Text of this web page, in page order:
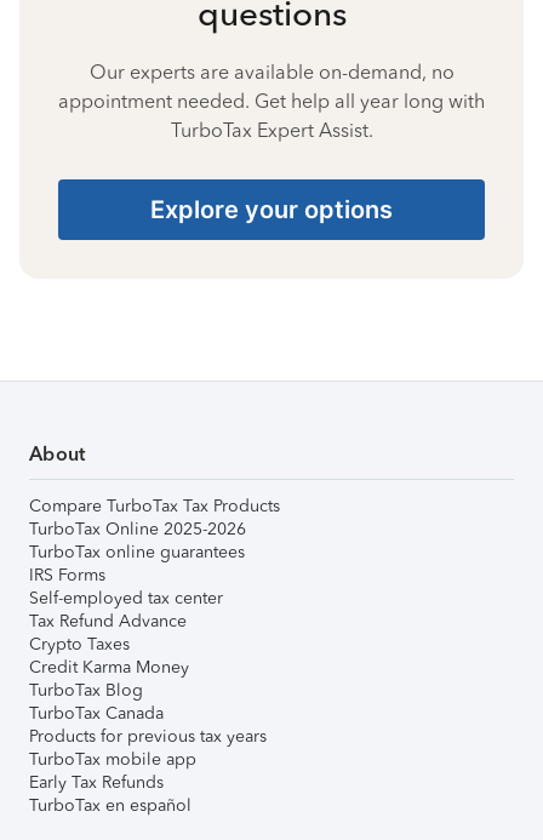
questions
Our experts are available on-demand, no
appointment needed. Get help all year long with
TurboTax Expert Assist.
Explore your options
About
Compare TurboTax Tax Products
TurboTax Online 2025-2026
TurboTax online guarantees
IRS Forms
Self-employed tax center
Tax Refund Advance
Crypto Taxes
Credit Karma Money
TurboTax Blog
TurboTax Canada
Products for previous tax years
TurboTax mobile app
Early Tax Refunds
TurboTax en español